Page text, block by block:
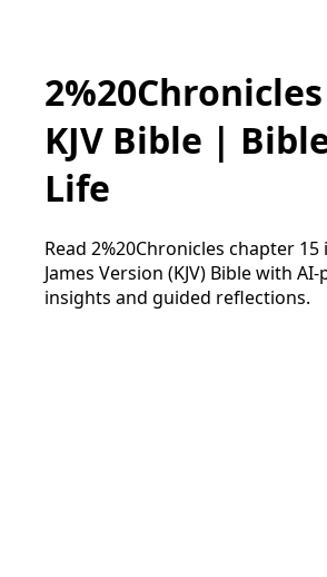
KJV Bible |
Life
Read 2%20Chronicles chapter 15
James Version (KJV) Bible with
insights and guided reflections.